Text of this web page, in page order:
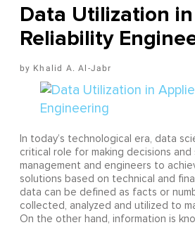
Data Utilization
Reliability
Khalid A. Al-Jabr
In today’s technological era, data
critical role for making decisions and
management and engineers to
solutions based on technical and
data can be defined as facts or
collected, analyzed and utilized to
On the other hand, information is